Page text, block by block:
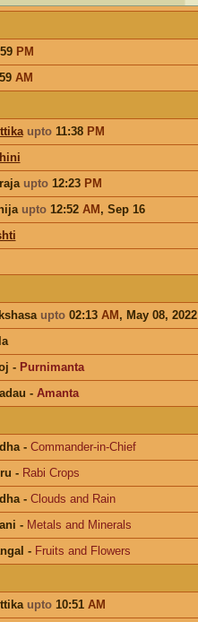
PM
AM
upto11:38 PM
upto12:23 PM
upto12:52 AM, Sep 16
upto02:13 AM, May 08, 2022
- Purnimanta
- Amanta
- Commander-in-Chief
- Rabi Crops
- Clouds and Rain
- Metals and Minerals
- Fruits and Flowers
upto10:51 AM